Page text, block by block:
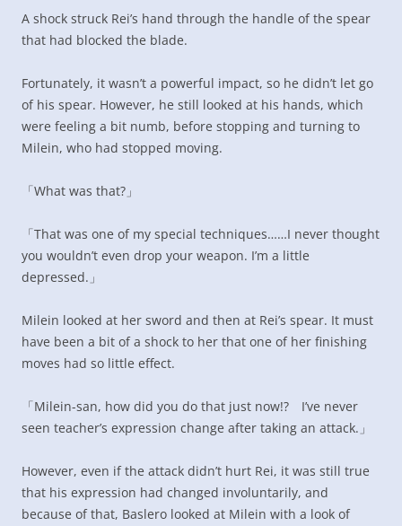
A shock struck Rei’s hand through the handle of the spear
that had blocked the blade.
Fortunately, it wasn’t a powerful impact, so he didn’t let go
of his spear. However, he still looked at his hands, which
were feeling a bit numb, before stopping and turning to
Milein, who had stopped moving.
「What was that?」
「That was one of my special techniques……I never thought
you wouldn’t even drop your weapon. I’m a little
depressed.」
Milein looked at her sword and then at Rei’s spear. It must
have been a bit of a shock to her that one of her finishing
moves had so little effect.
「Milein-san, how did you do that just now!? I’ve never
seen teacher’s expression change after taking an attack.」
However, even if the attack didn’t hurt Rei, it was still true
that his expression had changed involuntarily, and
because of that, Baslero looked at Milein with a look of